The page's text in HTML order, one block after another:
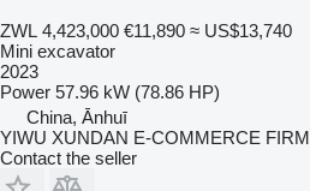
ZWL 4,423,000 €11,890 ≈ US$13,740
Mini excavator
2023
Power 57.96 kW (78.86 HP)
China, Ānhuī
YIWU XUNDAN E-COMMERCE FIRM
Contact the seller